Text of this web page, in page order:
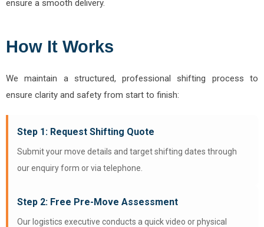
ensure a smooth delivery.
How It Works
We maintain a structured, professional shifting process to
ensure clarity and safety from start to finish:
Step 1: Request Shifting Quote
Submit your move details and target shifting dates through
our enquiry form or via telephone.
Step 2: Free Pre-Move Assessment
Our logistics executive conducts a quick video or physical